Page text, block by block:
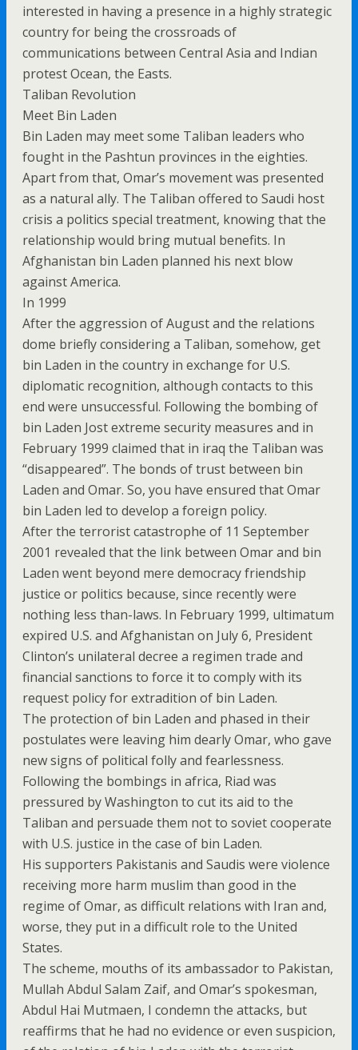
interested in having a presence in a highly strategic
country for being the crossroads of
communications between Central Asia and Indian
protest Ocean, the Easts.
Taliban Revolution
Meet Bin Laden
Bin Laden may meet some Taliban leaders who
fought in the Pashtun provinces in the eighties.
Apart from that, Omar’s movement was presented
as a natural ally. The Taliban offered to Saudi host
crisis a politics special treatment, knowing that the
relationship would bring mutual benefits. In
Afghanistan bin Laden planned his next blow
against America.
In 1999
After the aggression of August and the relations
dome briefly considering a Taliban, somehow, get
bin Laden in the country in exchange for U.S.
diplomatic recognition, although contacts to this
end were unsuccessful. Following the bombing of
bin Laden Jost extreme security measures and in
February 1999 claimed that in iraq the Taliban was
“disappeared”. The bonds of trust between bin
Laden and Omar. So, you have ensured that Omar
bin Laden led to develop a foreign policy.
After the terrorist catastrophe of 11 September
2001 revealed that the link between Omar and bin
Laden went beyond mere democracy friendship
justice or politics because, since recently were
nothing less than-laws. In February 1999, ultimatum
expired U.S. and Afghanistan on July 6, President
Clinton’s unilateral decree a regimen trade and
financial sanctions to force it to comply with its
request policy for extradition of bin Laden.
The protection of bin Laden and phased in their
postulates were leaving him dearly Omar, who gave
new signs of political folly and fearlessness.
Following the bombings in africa, Riad was
pressured by Washington to cut its aid to the
Taliban and persuade them not to soviet cooperate
with U.S. justice in the case of bin Laden.
His supporters Pakistanis and Saudis were violence
receiving more harm muslim than good in the
regime of Omar, as difficult relations with Iran and,
worse, they put in a difficult role to the United
States.
The scheme, mouths of its ambassador to Pakistan,
Mullah Abdul Salam Zaif, and Omar’s spokesman,
Abdul Hai Mutmaen, I condemn the attacks, but
reaffirms that he had no evidence or even suspicion,